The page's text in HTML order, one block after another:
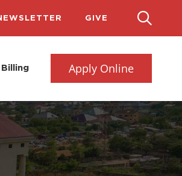
GIVE
Billing Apply Online